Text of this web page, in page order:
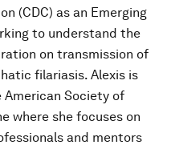
(CDC) as an Emerging
to understand the
on transmission of
filariasis. Alexis is
Society of
where she focuses on
and mentors